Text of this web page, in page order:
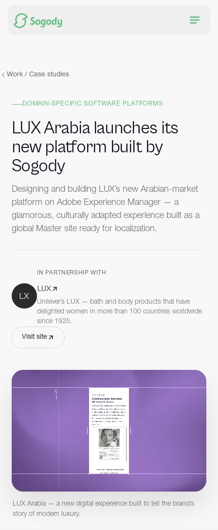
Work / Case studies
DOMAIN-SPECIFIC SOFTWARE PLATFORMS
LUX Arabia launches its
new platform built by
Sogody
Designing and building LUX’s new Arabian-market
platform on Adobe Experience Manager — a
glamorous, culturally adapted experience built as a
global Master site ready for localization.
LX
IN PARTNERSHIP WITH
LUX
Unilever’s LUX — bath and body products that have
delighted women in more than 100 countries worldwide
since 1925.
Visit site
LUX Arabia — a new digital experience built to tell the brand’s
story of modern luxury.